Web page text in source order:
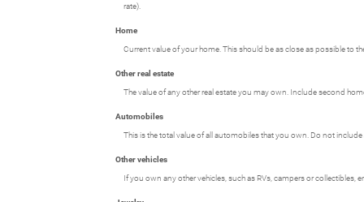
rate).
Home
Current value of your home. This should be as close as possible to
Other real estate
The value of any other real estate you may own. Include second
Automobiles
This is the total value of all automobiles that you own. Do not include
Other vehicles
If you own any other vehicles, such as RVs, campers or collectibles,